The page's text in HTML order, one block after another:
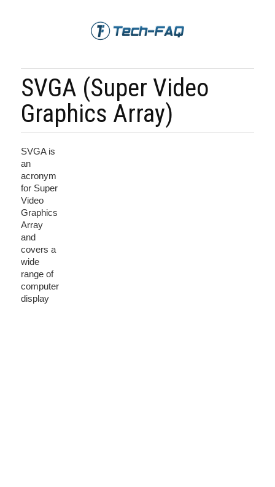
SVGA (Super Video
Graphics Array)
SVGA is
an
acronym
for Super
Video
Graphics
Array
and
covers a
wide
range of
computer
display